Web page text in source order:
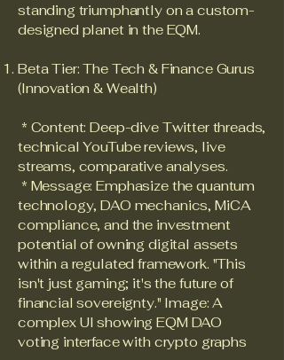
standing triumphantly on a custom-
designed planet in the EQM.
Beta Tier: The Tech & Finance Gurus
(Innovation & Wealth)
* Content: Deep-dive Twitter threads,
technical YouTube reviews, live
streams, comparative analyses.
* Message: Emphasize the quantum
technology, DAO mechanics, MiCA
compliance, and the investment
potential of owning digital assets
within a regulated framework. "This
isn't just gaming; it's the future of
financial sovereignty." Image: A
complex UI showing EQM DAO
voting interface with crypto graphs